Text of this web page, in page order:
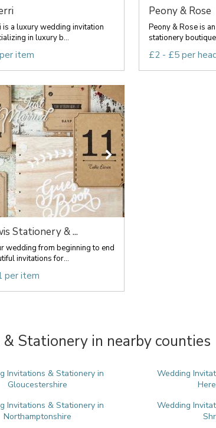
is a luxury wedding invitation
in luxury b...
item
Peony & Rose
Peony & Rose is
stationery
£2 - £5 per
Stationery & ...
wedding from beginning to end
invitations for...
per item
Stationery in nearby counties
Invitations & Stationery in
Gloucestershire
Wedding
Invitations & Stationery in
Northamptonshire
Wedding